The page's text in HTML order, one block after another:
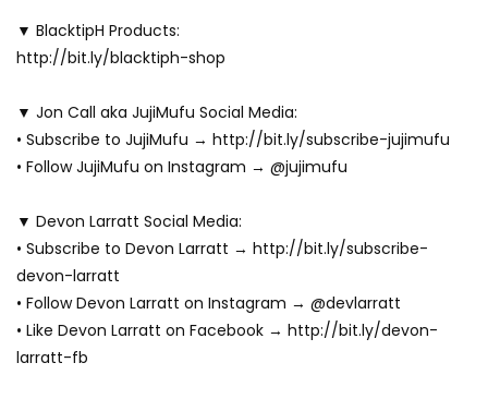
▼ BlacktipH Products:
http://bit.ly/blacktiph-shop
▼ Jon Call aka JujiMufu Social Media:
• Subscribe to JujiMufu → http://bit.ly/subscribe-jujimufu
• Follow JujiMufu on Instagram → @jujimufu
▼ Devon Larratt Social Media:
• Subscribe to Devon Larratt → http://bit.ly/subscribe-
devon-larratt
• Follow Devon Larratt on Instagram → @devlarratt
• Like Devon Larratt on Facebook → http://bit.ly/devon-
larratt-fb